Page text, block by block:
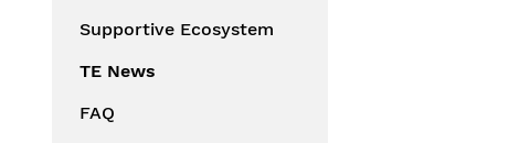
Supportive Ecosystem
TE News
FAQ